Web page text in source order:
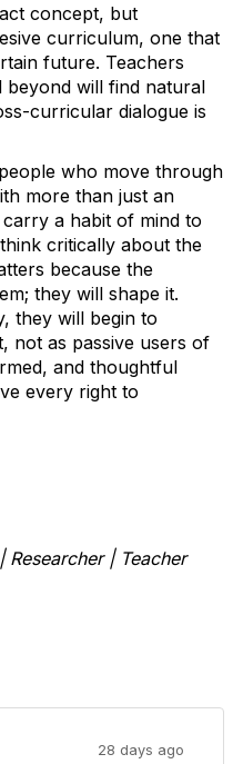
concept, but
curriculum, one that
future. Teachers
beyond will find natural
curricular dialogue is
who move through
more than just an
a habit of mind to
critically about the
because the
they will shape it.
they will begin to
, not as passive users of
and thoughtful
every right to
| Teacher
28 days ago